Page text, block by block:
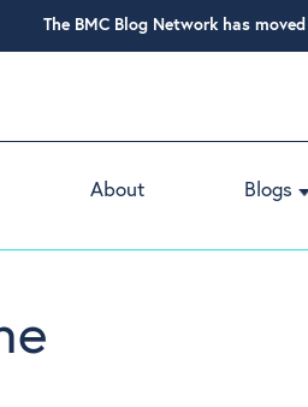
The BMC Blog Network has
About Blogs